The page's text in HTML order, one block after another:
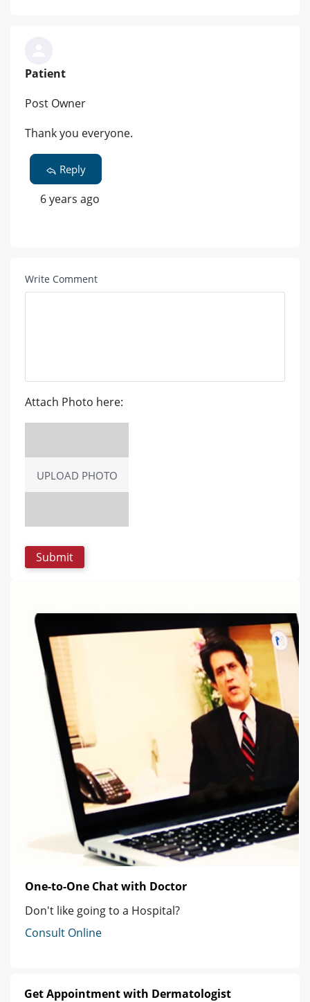
Patient
Post Owner
Thank you everyone.
Reply
6 years ago
Write Comment
Attach Photo here:
UPLOAD PHOTO
One-to-One Chat with Doctor
Don't like going to a Hospital?
Consult Online
Get Appointment with Dermatologist